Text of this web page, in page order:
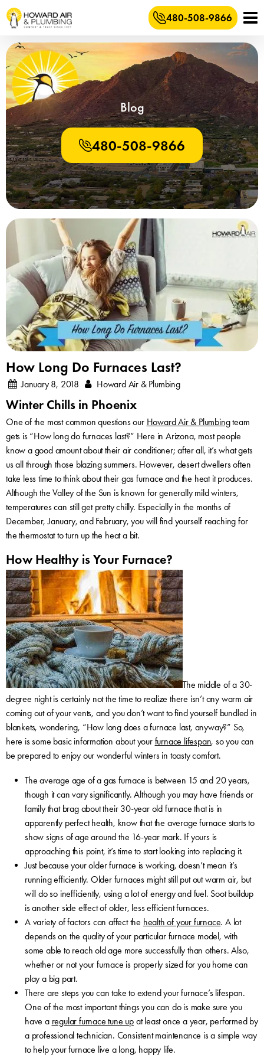
480-508-9866
Blog
480-508-9866
How Long Do Furnaces Last?
January 8, 2018 Howard Air & Plumbing
Winter Chills in Phoenix
One of the most common questions our Howard Air & Plumbingteam
gets is “How long do furnaces last?” Here in Arizona, most people
know a good amount about their air conditioner; after all, it’s what gets
us all through those blazing summers. However, desert dwellers often
take less time to think about their gas furnace and the heat it produces.
Although the Valley of the Sun is known for generally mild winters,
temperatures can still get pretty chilly. Especially in the months of
December, January, and February, you will find yourself reaching for
the thermostat to turn up the heat a bit.
How Healthy is Your Furnace?
The middle of a 30-
degree night is certainly not the time to realize there isn’t any warm air
coming out of your vents, and you don’t want to find yourself bundled in
blankets, wondering, “How long does a furnace last, anyway?” So,
here is some basic information about your furnace lifespan, so you can
be prepared to enjoy our wonderful winters in toasty comfort.
The average age of a gas furnace is between 15 and 20 years,
though it can vary significantly. Although you may have friends or
family that brag about their 30-year old furnace that is in
apparently perfect health, know that the average furnace starts to
show signs of age around the 16-year mark. If yours is
approaching this point, it’s time to start looking into replacing it.
Just because your older furnace is working, doesn’t mean it’s
running efficiently. Older furnaces might still put out warm air, but
will do so inefficiently, using a lot of energy and fuel. Soot buildup
is another side effect of older, less efficient furnaces.
A variety of factors can affect the health of your furnace. A lot
depends on the quality of your particular furnace model, with
some able to reach old age more successfully than others. Also,
whether or not your furnace is properly sized for you home can
play a big part.
There are steps you can take to extend your furnace’s lifespan.
One of the most important things you can do is make sure you
have a regular furnace tune upat least once a year, performed by
a professional technician. Consistent maintenance is a simple way
to help your furnace live a long, happy life.